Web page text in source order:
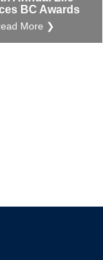
BC Awards
More ❯